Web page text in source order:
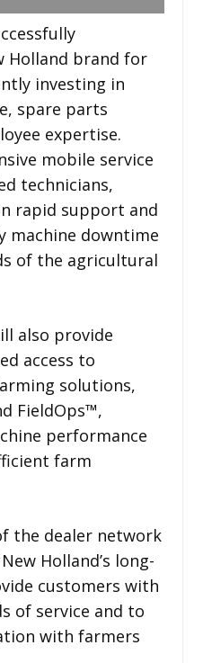
Holland brand for
investing in
spare parts
expertise.
mobile service
technicians,
rapid support and
machine downtime
of the agricultural
also provide
access to
solutions,
FieldOps™,
performance
farm
the dealer network
Holland’s long-
customers with
of service and to
with farmers